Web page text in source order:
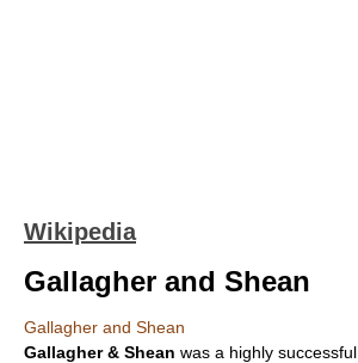
Wikipedia
Gallagher and Shean
Gallagher and Shean
Gallagher & Shean was a highly successful